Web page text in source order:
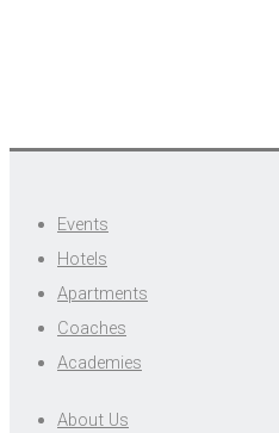
Events
Hotels
Apartments
Coaches
Academies
About Us